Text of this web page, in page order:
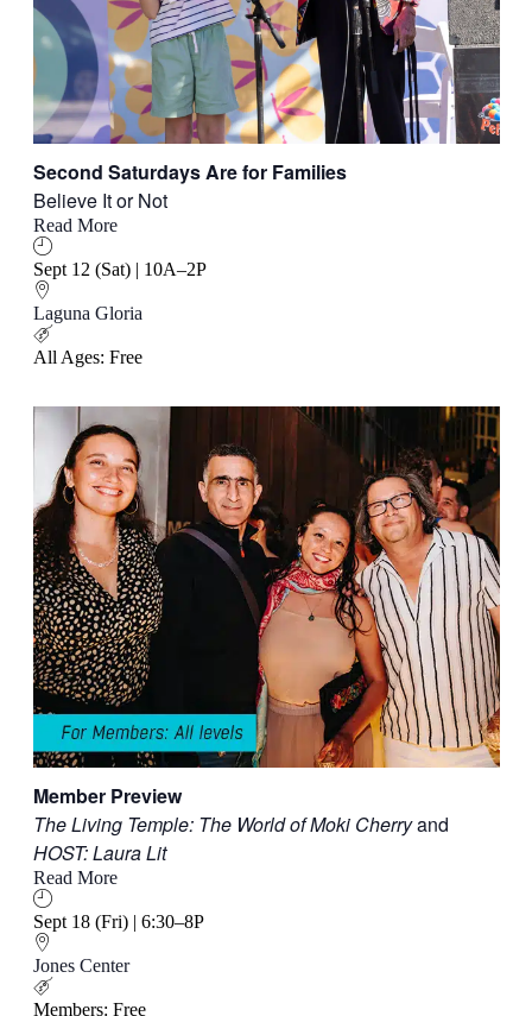
Second Saturdays Are for Families
Believe It or Not
Read More
Sept 12 (Sat) | 10A–2P
Laguna Gloria
All Ages: Free
Member Preview
The Living Temple: The World of Moki Cherryand
HOST: Laura Lit
Read More
Sept 18 (Fri) | 6:30–8P
Jones Center
Members: Free